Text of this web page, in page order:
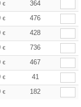
€
364
€
476
€
428
€
736
€
467
€
41
€ 182